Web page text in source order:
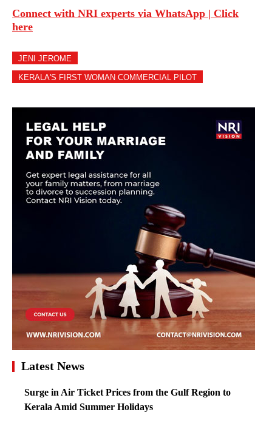
Connect with NRI experts via WhatsApp | Click
here
JENI JEROME
KERALA'S FIRST WOMAN COMMERCIAL PILOT
Latest News
Surge in Air Ticket Prices from the Gulf Region to
Kerala Amid Summer Holidays